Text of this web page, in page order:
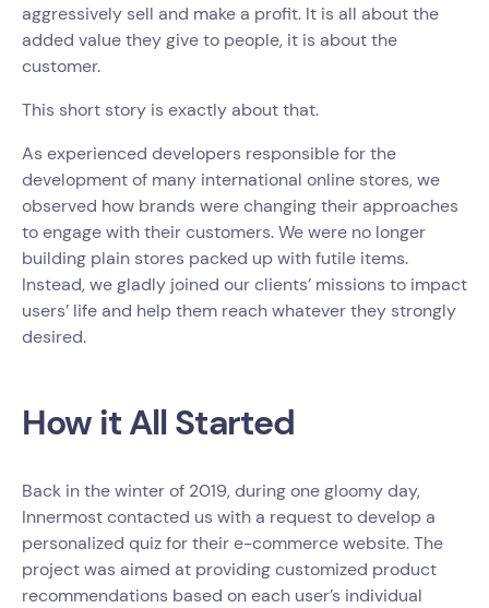
aggressively sell and make a profit. It is all about the
added value they give to people, it is about the
customer.
This short story is exactly about that.
As experienced developers responsible for the
development of many international online stores, we
observed how brands were changing their approaches
to engage with their customers. We were no longer
building plain stores packed up with futile items.
Instead, we gladly joined our clients’ missions to impact
users’ life and help them reach whatever they strongly
desired.
How it All Started
Back in the winter of 2019, during one gloomy day,
Innermost contacted us with a request to develop a
personalized quiz for their e-commerce website. The
project was aimed at providing customized product
recommendations based on each user’s individual